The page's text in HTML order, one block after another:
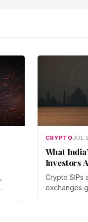
CRYPTOJUL
What
Investors
Crypto SIPs
exchanges